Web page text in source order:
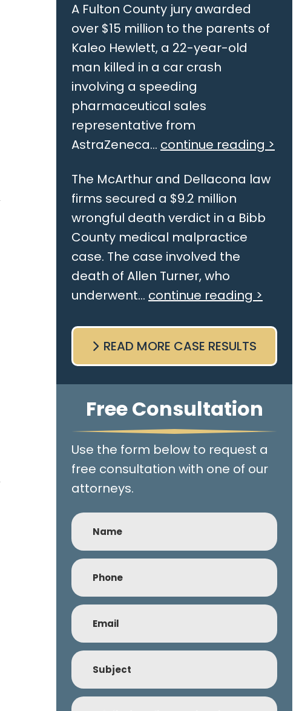
A Fulton County jury awarded
over $15 million to the parents of
Kaleo Hewlett, a 22-year-old
man killed in a car crash
involving a speeding
pharmaceutical sales
representative from
AstraZeneca... continue reading >
The McArthur and Dellacona law
firms secured a $9.2 million
wrongful death verdict in a Bibb
County medical malpractice
case. The case involved the
death of Allen Turner, who
underwent... continue reading >
READ MORE CASE RESULTS
Free Consultation
Use the form below to request a
free consultation with one of our
attorneys.
Name
Phone
Email
Subject
Comment